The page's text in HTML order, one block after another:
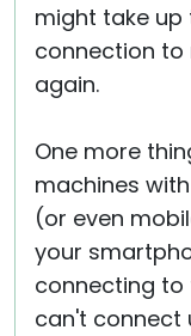
might take
connection to
again.
One more
machines
(or even
your
connecting to
can't connect